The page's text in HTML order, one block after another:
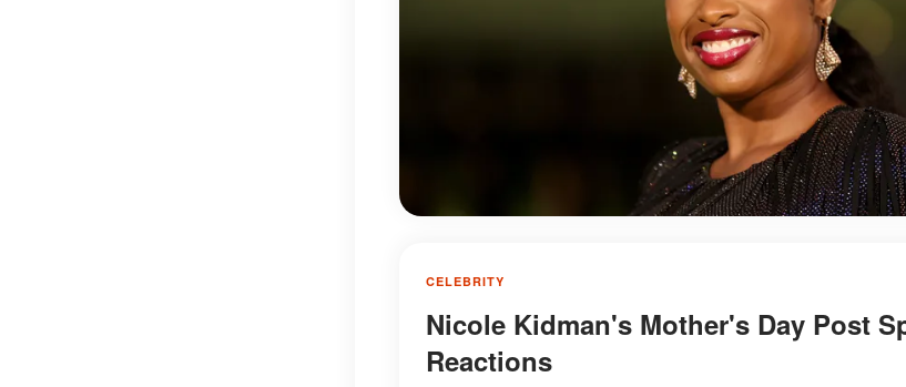
CELEBRITY
Nicole Kidman's Mother's Day Post
Reactions